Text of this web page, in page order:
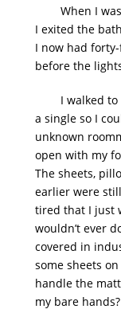
When I was
I exited the
I now had
before the
I walked to
a single so I
unknown
open with my
The sheets,
earlier were
tired that I just
wouldn’t ever
covered in
some sheets
handle the
my bare hands?